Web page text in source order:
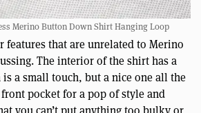
Merino Button Down Shirt Hanging Loop
features that are unrelated to Merino
The interior of the shirt has a
a small touch, but a nice one all the
front pocket for a pop of style and